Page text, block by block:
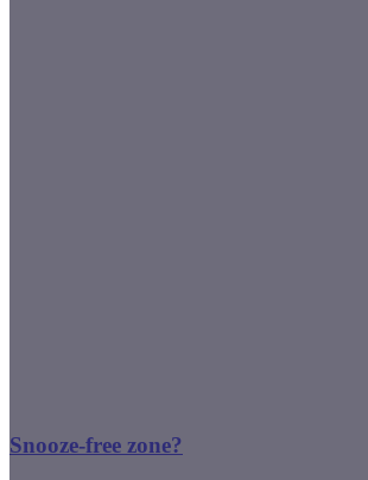
Snooze-free zone?